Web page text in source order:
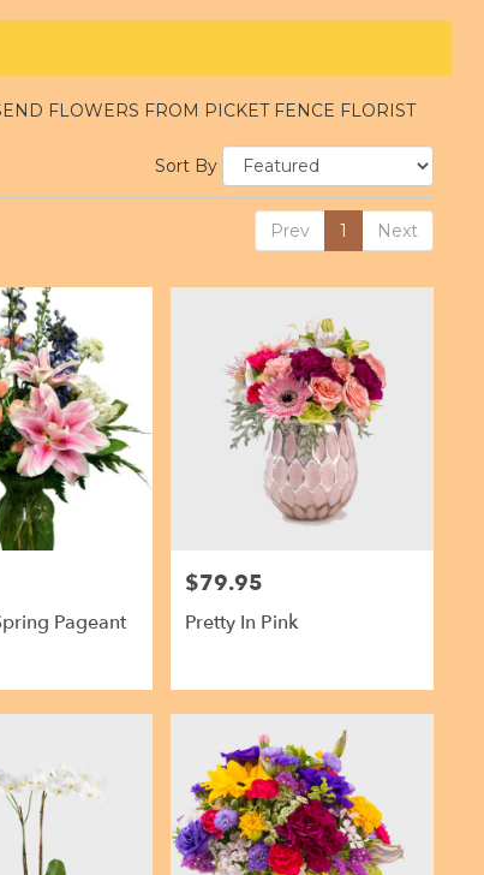
FLOWERS FROM PICKET FENCE FLORIST
Sort By
Prev 1 Next
Pageant
Price:
$79.95
Pretty In Pink